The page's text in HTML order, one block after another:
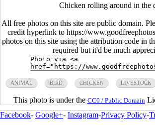
Chicken rolling around in the
All free photos on this site are public domain.
credit hyperlink to https://
photos on this site using the attribution code in
required but it'd be much
ANIMAL BIRD CHICKEN LIVESTOCK
This photo is under the CC0 / Public Domain
Facebook- Google+- Instagram-Privacy Policy-